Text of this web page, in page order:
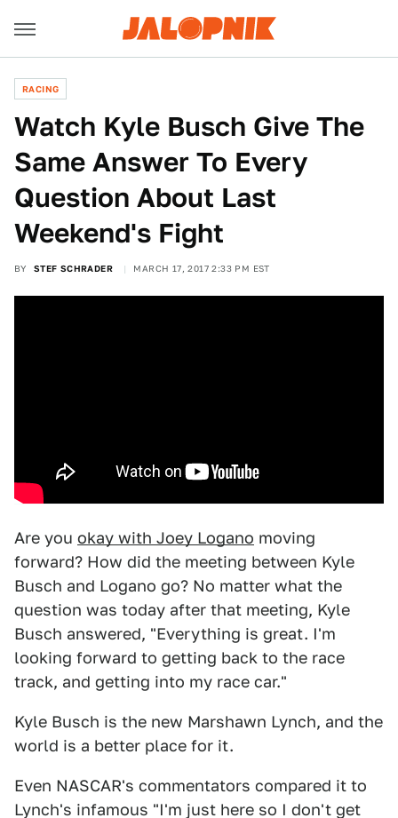
RACING
Watch Kyle Busch Give The
Same Answer To Every
Question About Last
Weekend's Fight
BY STEF SCHRADER MARCH 17, 2017 2:33 PM EST
Are you okay with Joey Logano moving
forward? How did the meeting between Kyle
Busch and Logano go? No matter what the
question was today after that meeting, Kyle
Busch answered, "Everything is great. I'm
looking forward to getting back to the race
track, and getting into my race car."
Kyle Busch is the new Marshawn Lynch, and the
world is a better place for it.
Even NASCAR's commentators compared it to
Lynch's infamous "I'm just here so I don't get